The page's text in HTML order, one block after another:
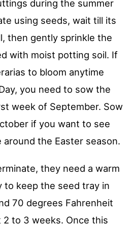
during the summer
using seeds, wait till its
then gently sprinkle the
with moist potting soil. If
to bloom anytime
you need to sow the
week of September. Sow
if you want to see
the Easter season.
they need a warm
to keep the seed tray in
70 degrees Fahrenheit
to 3 weeks. Once this